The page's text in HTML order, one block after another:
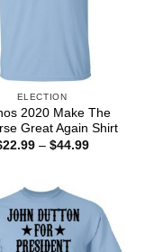
ELECTION
2020 Make The
Great Again Shirt
22.99 – $44.99Price